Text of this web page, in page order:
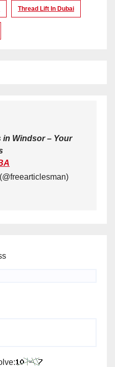
Thread Lift In Dubai
Windsor – Your